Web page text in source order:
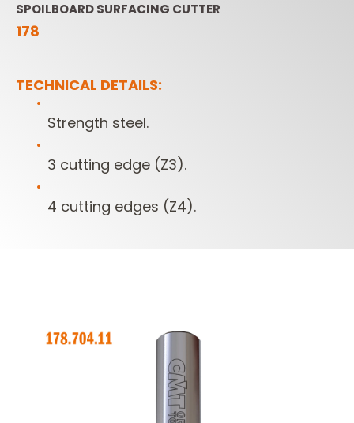
SPOILBOARD SURFACING CUTTER
178
TECHNICAL DETAILS:
Strength steel.
3 cutting edge (Z3).
4 cutting edges (Z4).